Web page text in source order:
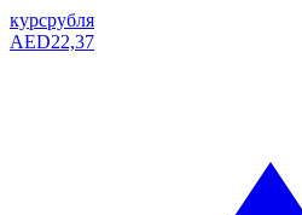
курсрубля
AED22,37